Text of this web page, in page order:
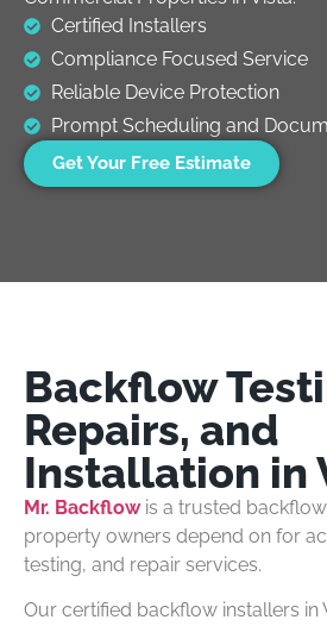
Certified Installers
Compliance Focused Service
Reliable Device Protection
Prompt Scheduling and
Get Your Free Estimate
Backflow
Repairs, and
Installation in
Mr. Backflowis a trusted
property owners depend on for
testing, and repair services.
Our certified backflow installers in